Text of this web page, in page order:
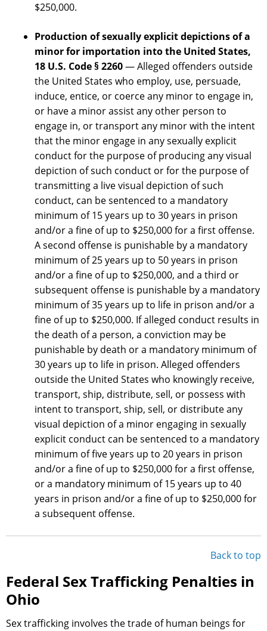
$250,000.
Production of sexually explicit depictions of a
minor for importation into the United States,
18 U.S. Code § 2260— Alleged offenders outside
the United States who employ, use, persuade,
induce, entice, or coerce any minor to engage in,
or have a minor assist any other person to
engage in, or transport any minor with the intent
that the minor engage in any sexually explicit
conduct for the purpose of producing any visual
depiction of such conduct or for the purpose of
transmitting a live visual depiction of such
conduct, can be sentenced to a mandatory
minimum of 15 years up to 30 years in prison
and/or a fine of up to $250,000 for a first offense.
A second offense is punishable by a mandatory
minimum of 25 years up to 50 years in prison
and/or a fine of up to $250,000, and a third or
subsequent offense is punishable by a mandatory
minimum of 35 years up to life in prison and/or a
fine of up to $250,000. If alleged conduct results in
the death of a person, a conviction may be
punishable by death or a mandatory minimum of
30 years up to life in prison. Alleged offenders
outside the United States who knowingly receive,
transport, ship, distribute, sell, or possess with
intent to transport, ship, sell, or distribute any
visual depiction of a minor engaging in sexually
explicit conduct can be sentenced to a mandatory
minimum of five years up to 20 years in prison
and/or a fine of up to $250,000 for a first offense,
or a mandatory minimum of 15 years up to 40
years in prison and/or a fine of up to $250,000 for
a subsequent offense.
Back to top
Federal Sex Trafficking Penalties in
Ohio
Sex trafficking involves the trade of human beings for